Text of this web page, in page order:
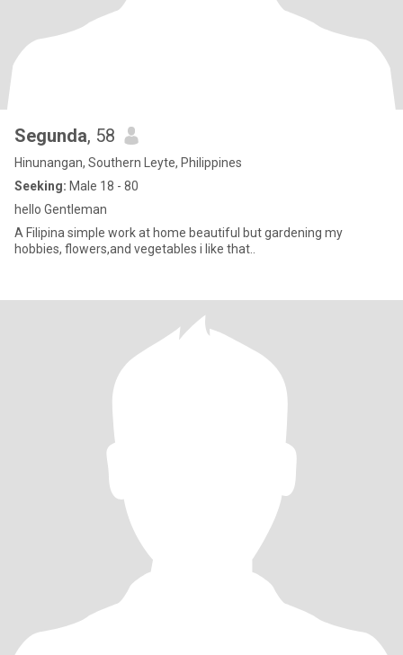
Segunda, 58
Hinunangan, Southern Leyte, Philippines
Seeking: Male 18 - 80
hello Gentleman
A Filipina simple work at home beautiful but gardening my
hobbies, flowers,and vegetables i like that..